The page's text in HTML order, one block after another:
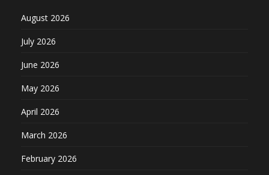
August 2026
July 2026
June 2026
May 2026
April 2026
March 2026
February 2026